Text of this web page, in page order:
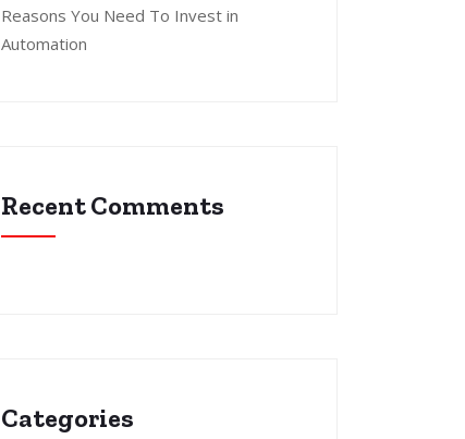
Reasons You Need To Invest in
Automation
Recent Comments
Categories